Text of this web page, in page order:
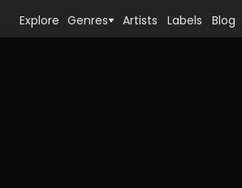
Explore Genres Artists Labels Blog